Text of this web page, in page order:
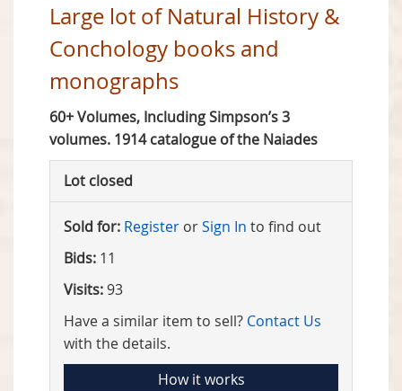
Large lot of Natural History &
Conchology books and
monographs
60+ Volumes, Including Simpson’s 3
volumes. 1914 catalogue of the Naiades
Lot closed
Sold for: Register orSign In to find out
Bids: 11
Visits:93
Have a similar item to sell? Contact Us
with the details.
How it works